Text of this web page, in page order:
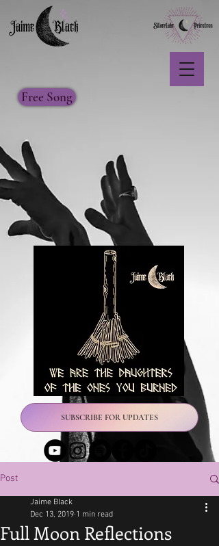
Free Song
SUBSCRIBE FOR UPDATES
Post
Full Moon Reflections
Jaime Black
Dec 13, 2019 1 min read